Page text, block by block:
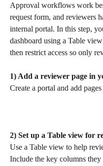
Approval workflows work
request form, and reviewers
internal portal. In this step,
dashboard using a Table
then restrict access so only
1) Add a reviewer page in
Create a portal and add pages
2) Set up a Table view for
Use a Table view to help
Include the key columns they